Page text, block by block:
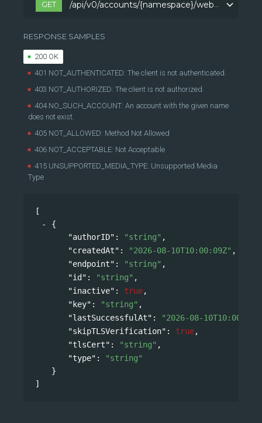
GET /api/v0/accounts/{namespace}/webhooks
RESPONSE SAMPLES
200 OK
401 NOT_AUTHENTICATED: The client is not authenticated.
403 NOT_AUTHORIZED: The client is not authorized.
404 NO_SUCH_ACCOUNT: An account with the given name
does not exist.
405 NOT_ALLOWED: Method Not Allowed
406 NOT_ACCEPTABLE: Not Acceptable
415 UNSUPPORTED_MEDIA_TYPE: Unsupported Media
Type
[
{
"authorID" : "string" ,
"createdAt" : "2026-08-10T10:00:09Z" ,
"endpoint" : "string" ,
"id" : "string" ,
"inactive" : true,
"key" : "string" ,
"lastSuccessfulAt" :
"2026-08-
"skipTLSVerification" : true,
"tlsCert" : "string" ,
"type" :
"string"
}
]